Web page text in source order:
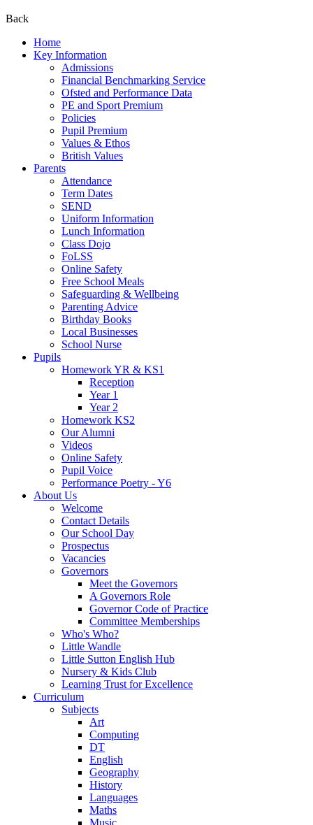
Back
Home
Key Information
Admissions
Financial Benchmarking Service
Ofsted and Performance Data
PE and Sport Premium
Policies
Pupil Premium
Values & Ethos
British Values
Parents
Attendance
Term Dates
SEND
Uniform Information
Lunch Information
Class Dojo
FoLSS
Online Safety
Free School Meals
Safeguarding & Wellbeing
Parenting Advice
Birthday Books
Local Businesses
School Nurse
Pupils
Homework YR & KS1
Reception
Year 1
Year 2
Homework KS2
Our Alumni
Videos
Online Safety
Pupil Voice
Performance Poetry - Y6
About Us
Welcome
Contact Details
Our School Day
Prospectus
Vacancies
Governors
Meet the Governors
A Governors Role
Governor Code of Practice
Committee Memberships
Who's Who?
Little Wandle
Little Sutton English Hub
Nursery & Kids Club
Learning Trust for Excellence
Curriculum
Subjects
Art
Computing
DT
English
Geography
History
Languages
Maths